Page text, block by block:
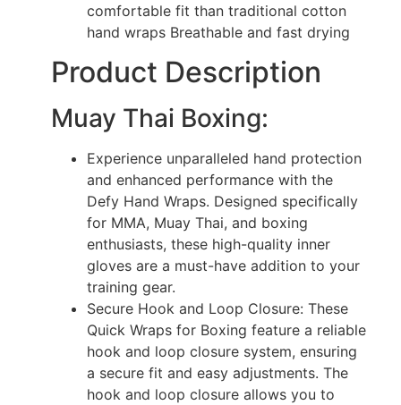
comfortable fit than traditional cotton
hand wraps Breathable and fast drying
Product Description
Muay Thai Boxing:
Experience unparalleled hand protection
and enhanced performance with the
Defy Hand Wraps. Designed specifically
for MMA, Muay Thai, and boxing
enthusiasts, these high-quality inner
gloves are a must-have addition to your
training gear.
Secure Hook and Loop Closure: These
Quick Wraps for Boxing feature a reliable
hook and loop closure system, ensuring
a secure fit and easy adjustments. The
hook and loop closure allows you to